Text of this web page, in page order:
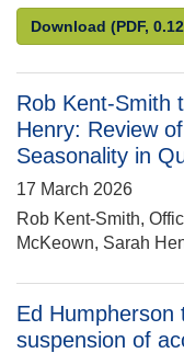
Download Siobhan
(PDF,
Rob Kent-Smith
Henry: Review
Seasonality in
17 March 2026
Rob Kent-Smith,
McKeown, Sarah
Ed Humpherson
suspension of